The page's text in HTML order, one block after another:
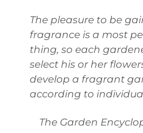
The pleasure to be
fragrance is a most
thing, so each
select his or her
develop a fragrant
according to
The Garden